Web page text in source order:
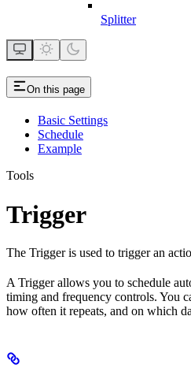
Splitter
On this page
Basic Settings
Schedule
Example
Tools
Trigger
The Trigger is used to trigger an
A Trigger allows you to schedule
timing and frequency controls. You
how often it repeats, and on which